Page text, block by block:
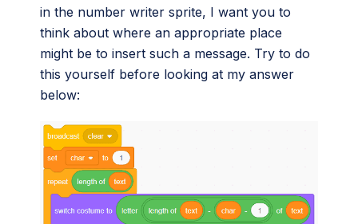
in the number writer sprite, I want you to
think about where an appropriate place
might be to insert such a message. Try to do
this yourself before looking at my answer
below: